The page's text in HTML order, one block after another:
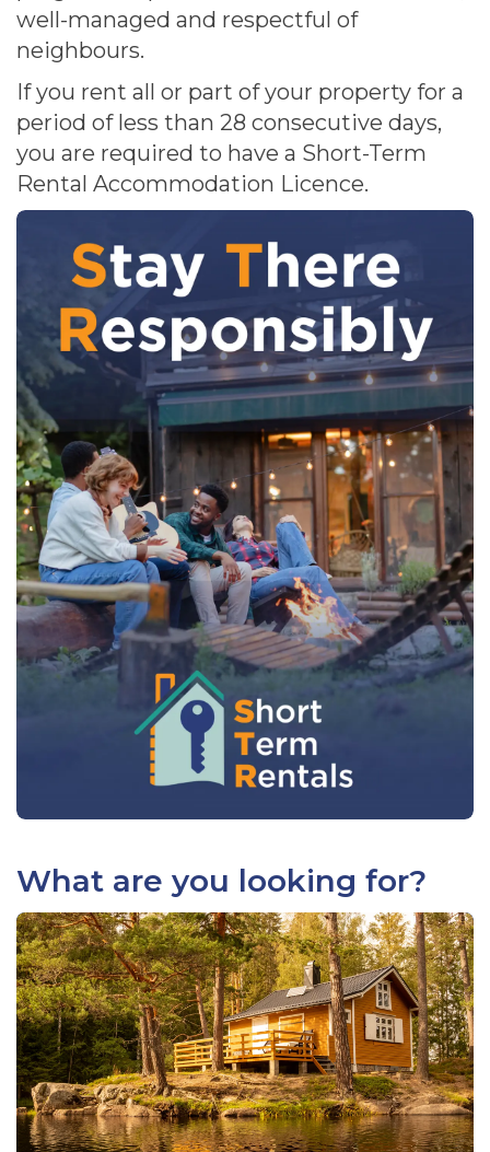
well-managed and respectful of
neighbours.
If you rent all or part of your property for a
period of less than 28 consecutive days,
you are required to have a Short-Term
Rental Accommodation Licence.
What are you looking for?